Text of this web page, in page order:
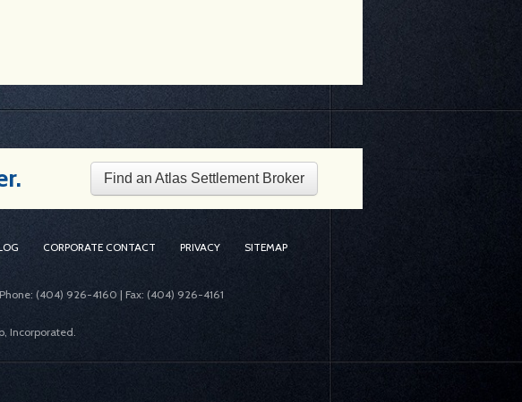
Find an Atlas Settlement Broker
CORPORATE CONTACT PRIVACY SITEMAP
(404) 926-4160 | Fax: (404) 926-4161
Incorporated.